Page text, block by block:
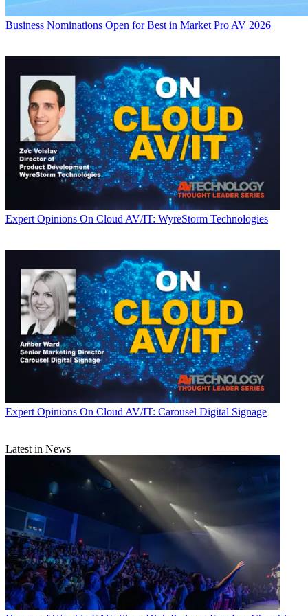
Business Nominations Open for Best in Market Pro AV 2026
Expert Opinions On Cloud AV/IT: WyreStorm Technologies
Expert Opinions On Cloud AV/IT: Carousel Digital Signage
Latest in News